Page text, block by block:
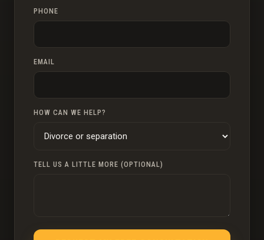
PHONE
EMAIL
HOW CAN WE HELP?
TELL US A LITTLE MORE (OPTIONAL)